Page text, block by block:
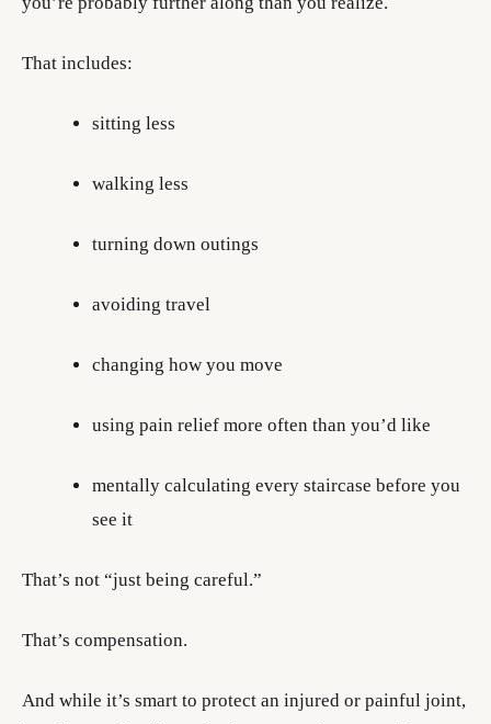
That includes:
sitting less
walking less
turning down outings
avoiding travel
changing how you move
using pain relief more often than you’d like
mentally calculating every staircase before you
see it
That’s not “just being careful.”
That’s compensation.
And while it’s smart to protect an injured or painful joint,